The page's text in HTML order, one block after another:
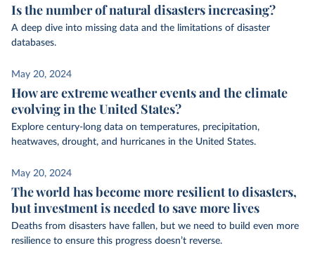
Is the number of natural disasters increasing?
A deep dive into missing data and the limitations of disaster
databases.
May 20, 2024
How are extreme weather events and the climate
evolving in the United States?
Explore century-long data on temperatures, precipitation,
heatwaves, drought, and hurricanes in the United States.
May 20, 2024
The world has become more resilient to disasters,
but investment is needed to save more lives
Deaths from disasters have fallen, but we need to build even more
resilience to ensure this progress doesn’t reverse.